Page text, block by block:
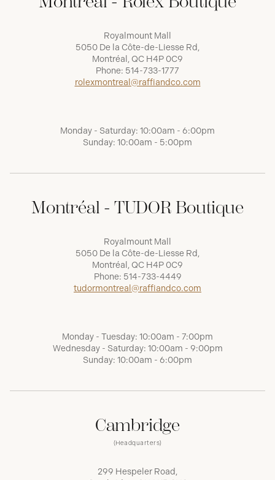
Royalmount Mall
5050 De la Côte-de-Liesse Rd,
Montréal, QC H4P 0C9
Phone: 514-733-1777
rolexmontreal@raffiandco.com
Monday - Saturday: 10:00am - 6:00pm
Sunday: 10:00am - 5:00pm
Montréal - TUDOR Boutique
Royalmount Mall
5050 De la Côte-de-Liesse Rd,
Montréal, QC H4P 0C9
Phone: 514-733-4449
tudormontreal@raffiandco.com
Monday - Tuesday: 10:00am - 7:00pm
Wednesday - Saturday: 10:00am - 9:00pm
Sunday: 10:00am - 6:00pm
Cambridge
(Headquarters)
299 Hespeler Road,